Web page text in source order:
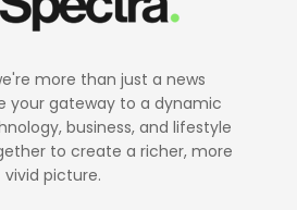
more than just a news
your gateway to a dynamic
business, and lifestyle
to create a richer, more
vivid picture.